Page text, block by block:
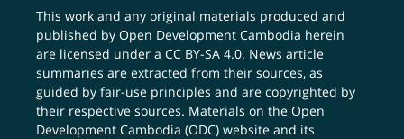
This work and any original materials produced and
published by Open Development Cambodia herein
are licensed under aCC BY-SA 4.0. News article
summaries are extracted from their sources, as
guided by fair-use principles and are copyrighted by
their respective sources. Materials on the Open
Development Cambodia (ODC) website and its